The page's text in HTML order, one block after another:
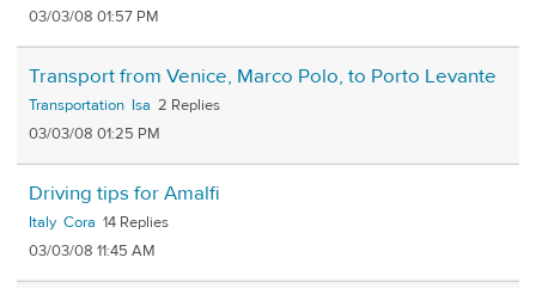
03/03/08 01:57 PM
Transport from Venice, Marco Polo, to Porto Levante
Transportation Isa 2
03/03/08 01:25 PM
Driving tips for Amalfi
Italy Cora 14
03/03/08 11:45 AM